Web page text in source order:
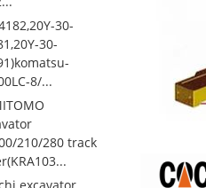
30-
30-
8/...
210/280 track